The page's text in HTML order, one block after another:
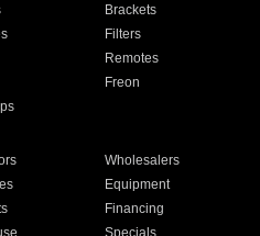
Brackets
Filters
Remotes
Freon
Wholesalers
Equipment
Financing